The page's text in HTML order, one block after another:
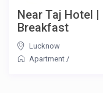
Near Taj Hotel
Breakfast
Lucknow
Apartment /